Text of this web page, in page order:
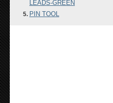
LEADS-GREEN
PIN TOOL